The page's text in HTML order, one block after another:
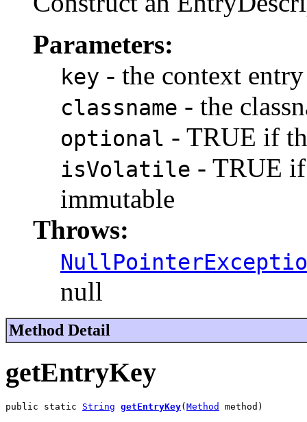
Parameters:
key - the context
classname - the
optional - TRUE if
isVolatile - TRUE
immutable
Throws:
null
Method Detail
getEntryKey
public static String getEntryKey( Method method)